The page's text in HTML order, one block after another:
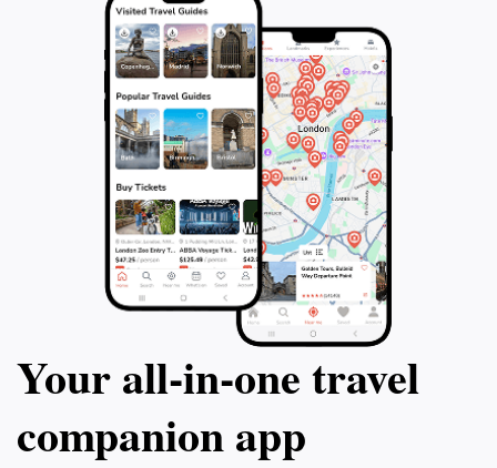
Your all‑in‑one travel
companion app